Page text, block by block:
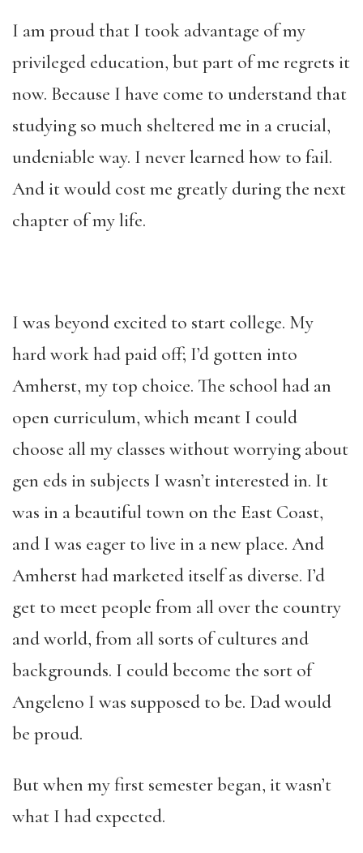
I am proud that I took advantage of my
privileged education, but part of me regrets it
now. Because I have come to understand that
studying so much sheltered me in a crucial,
undeniable way. I never learned how to fail.
And it would cost me greatly during the next
chapter of my life.
I was beyond excited to start college. My
hard work had paid off; I’d gotten into
Amherst, my top choice. The school had an
open curriculum, which meant I could
choose all my classes without worrying about
gen eds in subjects I wasn’t interested in. It
was in a beautiful town on the East Coast,
and I was eager to live in a new place. And
Amherst had marketed itself as diverse. I’d
get to meet people from all over the country
and world, from all sorts of cultures and
backgrounds. I could become the sort of
Angeleno I was supposed to be. Dad would
be proud.
But when my first semester began, it wasn’t
what I had expected.